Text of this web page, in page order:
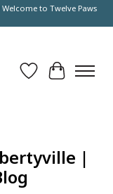
Welcome to Twelve Paws
Wish List
Cart
|